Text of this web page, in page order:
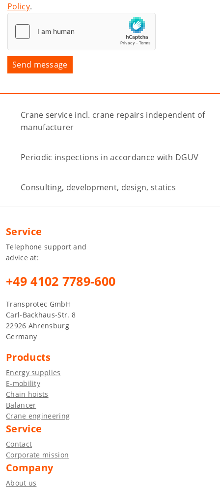
Policy.
Crane service incl. crane repairs independent of
manufacturer
Periodic inspections in accordance with DGUV
Consulting, development, design, statics
Service
Telephone support and
advice at:
+49 4102 7789-600
Transprotec GmbH
Carl-Backhaus-Str. 8
22926 Ahrensburg
Germany
Products
Energy supplies
E-mobility
Chain hoists
Balancer
Crane engineering
Service
Contact
Corporate mission
Company
About us